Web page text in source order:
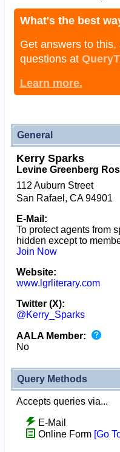
What's the best
Get answers to
questions at
Learn more.
General
Kerry Sparks
Levine Greenberg
112 Auburn Street
San Rafael, CA 94901
E-Mail:
To protect agents from
hidden except to
Join Now
Website:
www.lgrliterary.com
Twitter (X):
@Kerry_Sparks
AALA Member:
No
Query Methods
Accepts queries via...
E-Mail
Online Form [Go